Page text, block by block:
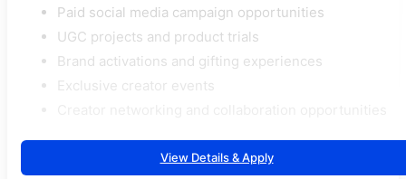
Paid social media campaign opportunities
UGC projects and product trials
Brand activations and gifting experiences
Exclusive creator events
View Details & Apply